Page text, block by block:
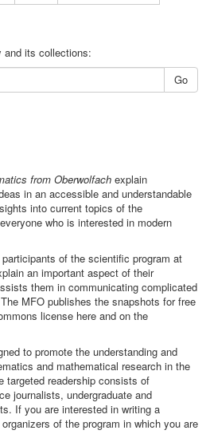
and its collections:
Go
from Oberwolfach explain
in an accessible and understandable
into current topics of the
who is interested in modern
of the scientific program at
an important aspect of their
them in communicating complicated
MFO publishes the snapshots for free
license here and on the
to promote the understanding and
and mathematical research in the
targeted readership consists of
journalists, undergraduate and
If you are interested in writing a
of the program in which you are